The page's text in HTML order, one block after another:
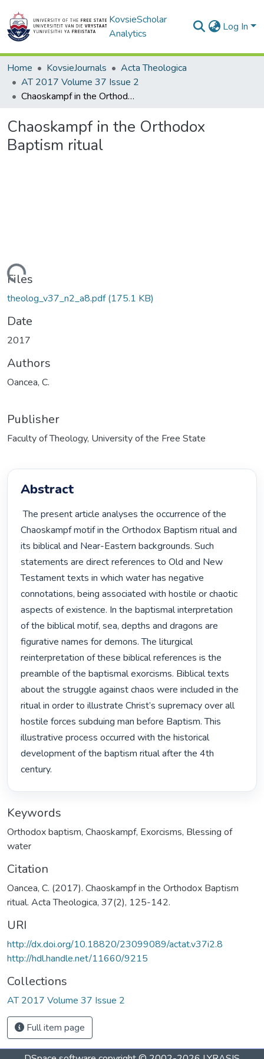
KovsieScholar
Analytics
Log In
Home KovsieJournals
Acta Theologica
AT 2017 Volume 37 Issue 2
Chaoskampf in the Orthodox Baptism ritual
Chaoskampf in the Orthodox
Baptism ritual
Files
theolog_v37_n2_a8.pdf(175.1 KB)
Date
2017
Authors
Oancea, C.
Publisher
Faculty of Theology, University of the Free State
Abstract
The present article analyses the occurrence of the
Chaoskampf motif in the Orthodox Baptism ritual and
its biblical and Near-Eastern backgrounds. Such
statements are direct references to Old and New
Testament texts in which water has negative
connotations, being associated with hostile or chaotic
aspects of existence. In the baptismal interpretation
of the biblical motif, sea, depths and dragons are
figurative names for demons. The liturgical
reinterpretation of these biblical references is the
preamble of the baptismal exorcisms. Biblical texts
about the struggle against chaos were included in the
ritual in order to illustrate Christ’s supremacy over all
hostile forces subduing man before Baptism. This
illustrative process occurred with the historical
development of the baptism ritual after the 4th
century.
Keywords
Orthodox baptism, Chaoskampf, Exorcisms, Blessing of
water
Citation
Oancea, C. (2017). Chaoskampf in the Orthodox Baptism
ritual. Acta Theologica, 37(2), 125-142.
URI
http://dx.doi.org/10.18820/23099089/actat.v37i2.8
http://hdl.handle.net/11660/9215
Collections
AT 2017 Volume 37 Issue 2
Full item page